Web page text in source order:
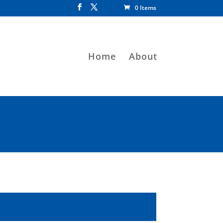
0 Items
Home About